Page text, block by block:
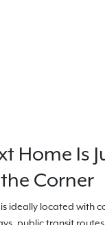
Home Is
Corner
ideally located with